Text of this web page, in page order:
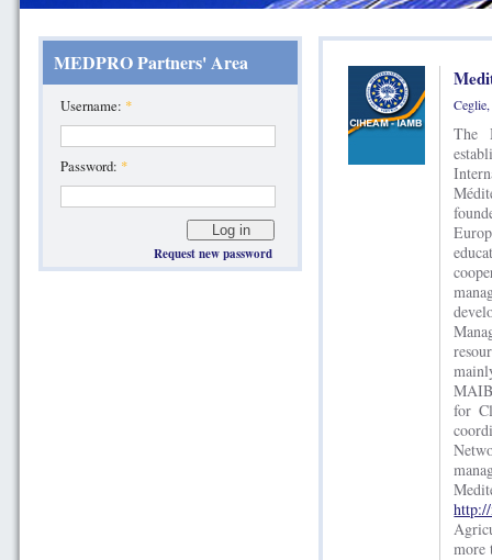
MEDPRO Partners' Area
Username: *
Password: *
Request new password
The
for
more